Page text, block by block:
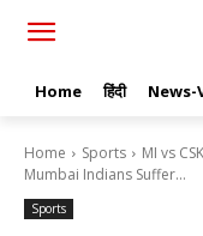
Home हिंदी News-
Home Sports
MI vs
Mumbai Indians Suffer...
Sports